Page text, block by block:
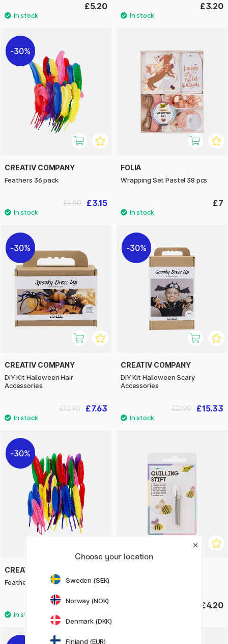
£5.20 £3.20
30%
CREATIV COMPANY
Feathers 36 pack
£3.15
£4.50
FOLIA
Wrapping Set Pastel 38 pcs
£7
30%
CREATIV COMPANY
DIY Kit Halloween Hair
Accessories
£7.63
£10.90
30%
CREATIV COMPANY
DIY Kit Halloween Scary
Accessories
£15.33
£21.90
30%
CREATIV COMPANY
Feathers 48 pack
£3.15
£4.50 £4.20
Choose your location
Sweden (SEK)
Norway (NOK)
Denmark (DKK)
Finland (EUR)